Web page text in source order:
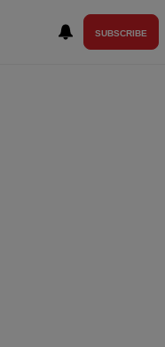
SUBSCRIBE